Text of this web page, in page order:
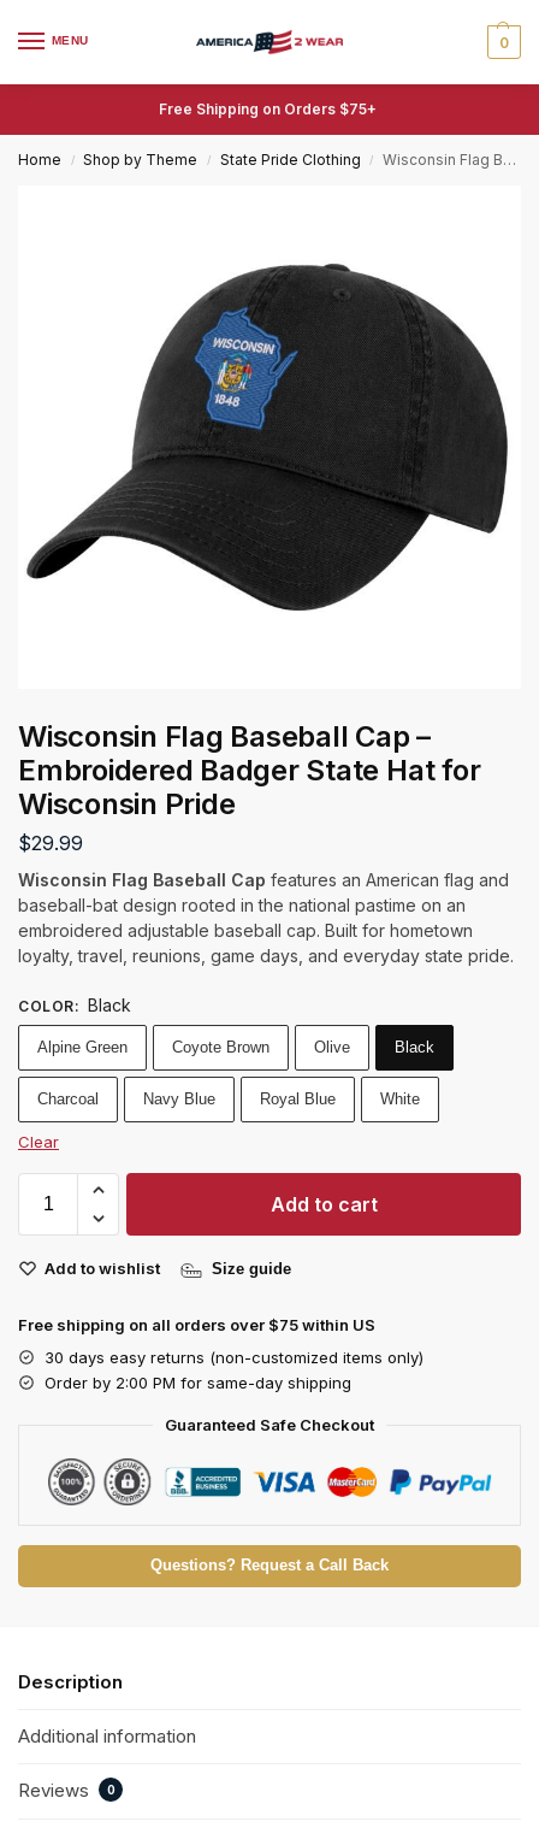
MENU 0
Free Shipping on Orders $75+
Home / Shop by Theme / State Pride Clothing / Wisconsin Flag Baseball Cap – Embroidered Badger State Hat for Wisconsin Pride
Wisconsin Flag Baseball Cap –
Embroidered Badger State Hat for
Wisconsin Pride
$29.99
Wisconsin Flag Baseball Cap features an American flag and
baseball-bat design rooted in the national pastime on an
embroidered adjustable baseball cap. Built for hometown
loyalty, travel, reunions, game days, and everyday state pride.
COLOR: Black
Alpine Green Coyote Brown Olive Black
Charcoal Navy Blue Royal Blue White
Clear
Add to cart
Add to wishlist Size guide
Free shipping on all orders over $75 within US
30 days easy returns (non-customized items only)
Order by 2:00 PM for same-day shipping
Guaranteed Safe Checkout
Questions? Request a Call Back
Description
Additional information
Reviews 0